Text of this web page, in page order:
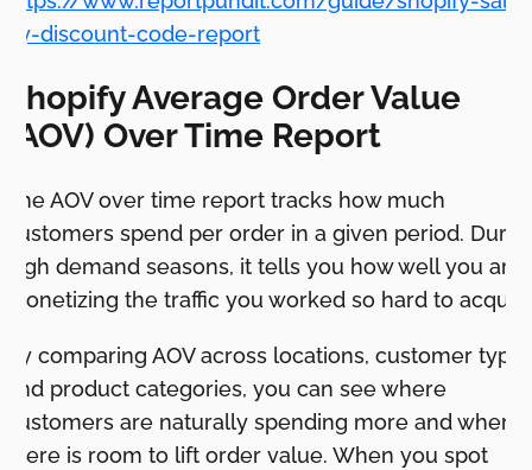
by-discount-code-report
Shopify Average Order Value
(AOV) Over Time Report
The AOV over time report tracks how much
customers spend per order in a given period.
high demand seasons, it tells you how well you are
monetizing the traffic you worked so hard to
By comparing AOV across locations, customer
and product categories, you can see where
customers are naturally spending more and where
there is room to lift order value. When you spot